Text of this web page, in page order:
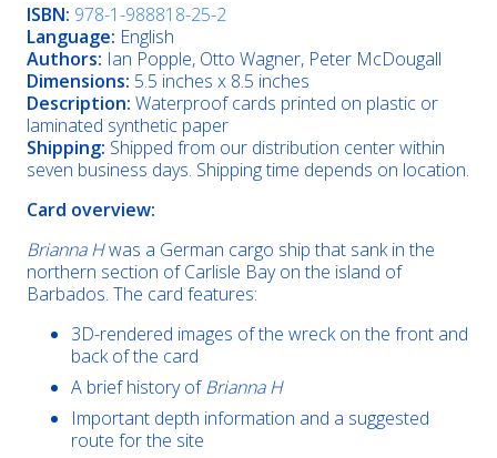
ISBN: 978-1-988818-25-2
Language: English
Authors: Ian Popple, Otto Wagner, Peter McDougall
Dimensions: 5.5 inches x 8.5 inches
Description: Waterproof cards printed on plastic or
laminated synthetic paper
Shipping: Shipped from our distribution center within
seven business days. Shipping time depends on location.
Card overview:
Brianna Hwas a German cargo ship that sank in the
northern section of Carlisle Bay on the island of
Barbados. The card features:
3D-rendered images of the wreck on the front and
back of the card
A brief history ofBrianna H
Important depth information and a suggested
route for the site